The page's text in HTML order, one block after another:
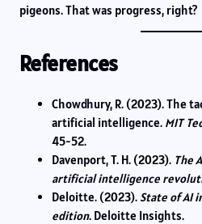
pigeons. That was progress, right?
References
Chowdhury, R. (2023). The
artificial intelligence. MIT
45-52.
Davenport, T. H. (2023). The
artificial intelligence
Deloitte. (2023). State of AI
edition. Deloitte Insights.